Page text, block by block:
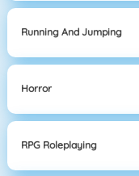
Running And Jumping
Horror
RPG Roleplaying